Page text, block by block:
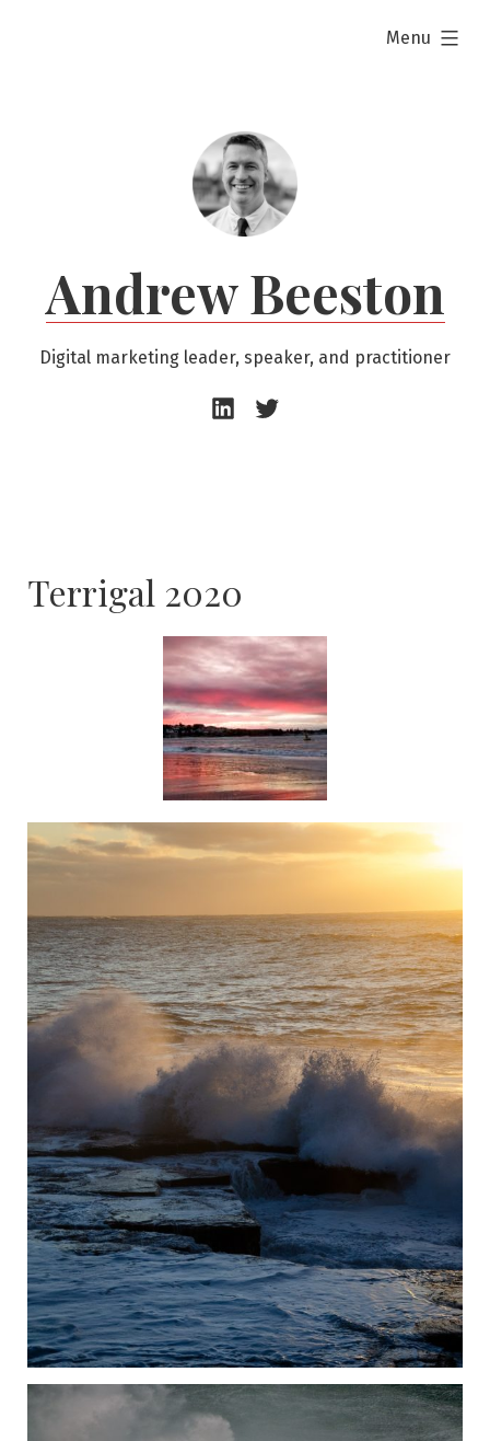
Andrew Beeston
Digital marketing leader, speaker, and practitioner
Menu
expanded
AndrewAndrew
Terrigal 2020